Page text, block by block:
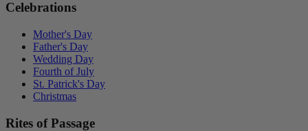
Celebrations
Mother's Day
Father's Day
Wedding Day
Fourth of July
St. Patrick's Day
Christmas
Rites of Passage